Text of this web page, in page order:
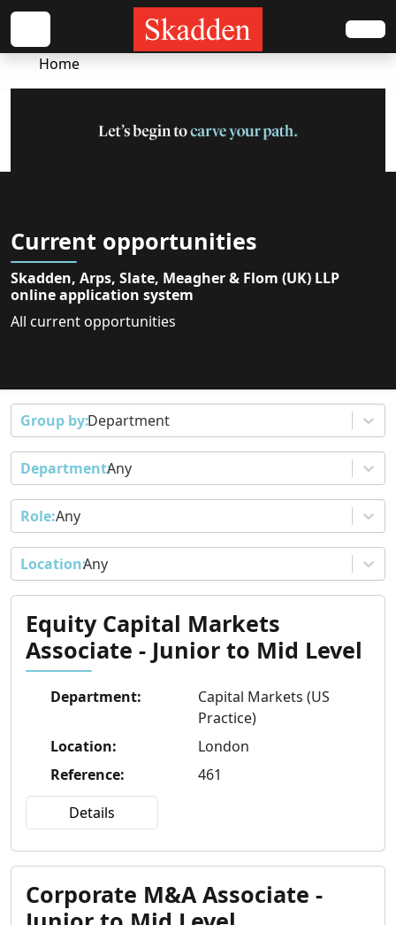
Home
Current opportunities
Skadden, Arps, Slate, Meagher & Flom (UK) LLP
online application system
All current opportunities
Department
Any
Any
Any
Equity Capital Markets
Associate - Junior to Mid Level
Department:
Capital Markets (US
Practice)
Location:
London
Reference:
461
Details
Corporate M&A Associate -